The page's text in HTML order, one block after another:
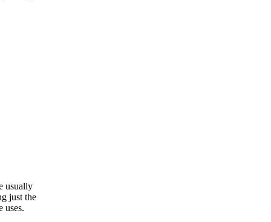
usually
just the
uses.